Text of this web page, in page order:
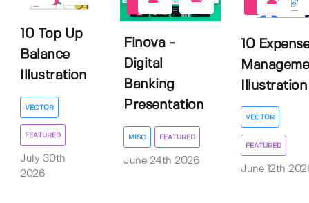
10 Top Up
Balance
Illustration
VECTOR
FEATURED
July 30th
2026
Finova -
Digital
Banking
Presentation
MISC FEATURED
June 24th 2026
10 Expense
Illustration
VECTOR
FEATURED
June 12th